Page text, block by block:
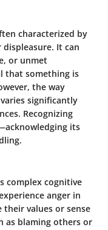
characterized by
It can
or unmet
that something is
the way
significantly
Recognizing
its
complex cognitive
anger in
values or sense
as blaming others or